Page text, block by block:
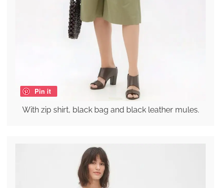
Pin it
With zip shirt, black bag and black leather mules.